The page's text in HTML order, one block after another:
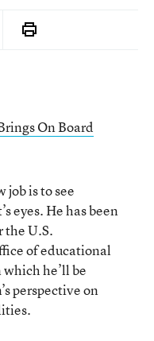
On Board
job is to see
eyes. He has been
the U.S.
of educational
he’ll be
perspective on